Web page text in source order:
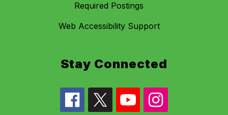
Required Postings
Web Accessibility Support
Stay Connected